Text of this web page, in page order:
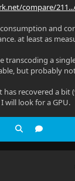
compare/
and
at least as
transcoding a
but probably
recovered a bit
will look for a GPU.